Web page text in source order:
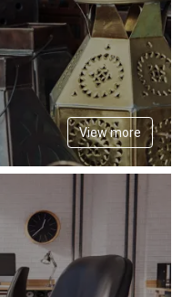
View more